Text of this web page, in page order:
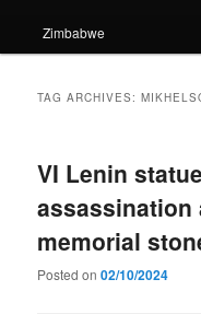
Zimbabwe
TAG ARCHIVES:
VI Lenin
assassination
memorial
Posted on02/10/2024